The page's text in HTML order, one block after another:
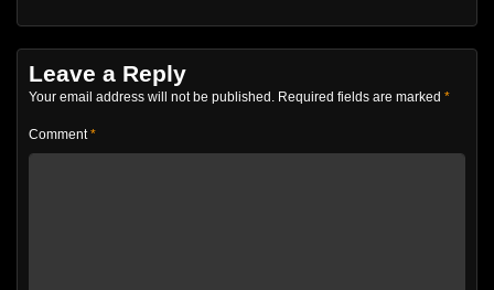
Leave a Reply
Your email address will not be published. Required fields are marked *
Comment*